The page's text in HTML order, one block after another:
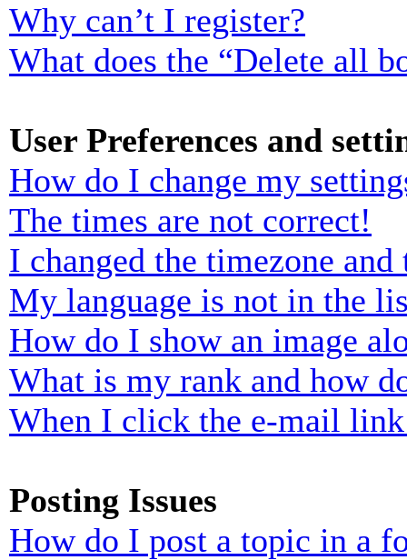
Why can’t I register?
What does the “Delete all
User Preferences and
How do I change my
The times are not correct!
I changed the timezone
My language is not in the
How do I show an image
What is my rank and how
When I click the e-mail
Posting Issues
How do I post a topic in a